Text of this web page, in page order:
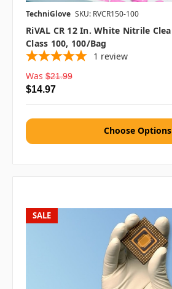
TechniGlove SKU: RVCR150-100
RiVAL CR 12 In. White Nitrile
Class 100, 100/bag
1 review
Was $21.99
$14.97
Choose Options
SALE